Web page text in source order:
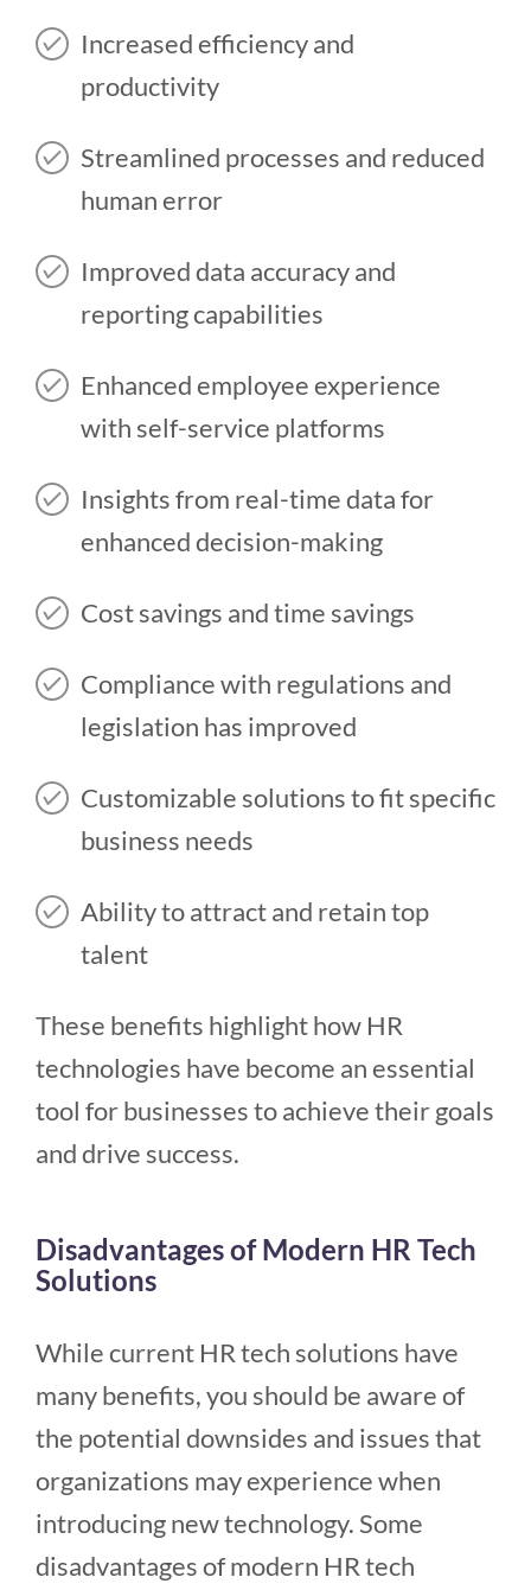
Increased efficiency and
productivity
Streamlined processes and reduced
human error
Improved data accuracy and
reporting capabilities
Enhanced employee experience
with self-service platforms
Insights from real-time data for
enhanced decision-making
Cost savings and time savings
Compliance with regulations and
legislation has improved
Customizable solutions to fit specific
business needs
Ability to attract and retain top
talent
These benefits highlight how HR
technologies have become an essential
tool for businesses to achieve their goals
and drive success.
Disadvantages of Modern HR Tech
Solutions
While current HR tech solutions have
many benefits, you should be aware of
the potential downsides and issues that
organizations may experience when
introducing new technology. Some
disadvantages of modern HR tech